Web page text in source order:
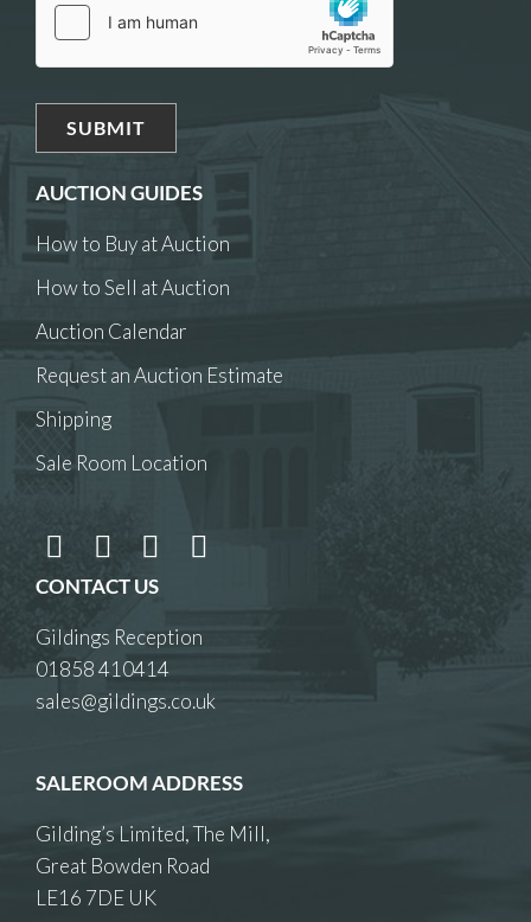
AUCTION GUIDES
How to Buy at Auction
How to Sell at Auction
Auction Calendar
Request an Auction Estimate
Shipping
Sale Room Location
CONTACT US
Gildings Reception
01858 410414
sales@gildings.co.uk
SALEROOM ADDRESS
Gilding’s Limited, The Mill,
Great Bowden Road
LE16 7DE UK